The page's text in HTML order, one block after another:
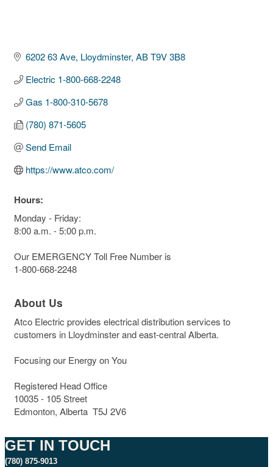
6202 63 Ave Lloydminster AB T9V 3B8
Electric 1-800-668-2248
Gas 1-800-310-5678
(780) 871-5605
Send Email
https://www.atco.com/
Hours:
Monday - Friday:
8:00 a.m. - 5:00 p.m.
Our EMERGENCY Toll Free Number is
1-800-668-2248
About Us
Atco Electric provides electrical distribution services to
customers in Lloydminster and east-central Alberta.
Focusing our Energy on You
Registered Head Office
10035 - 105 Street
Edmonton, Alberta T5J 2V6
GET IN TOUCH
(780) 875-9013